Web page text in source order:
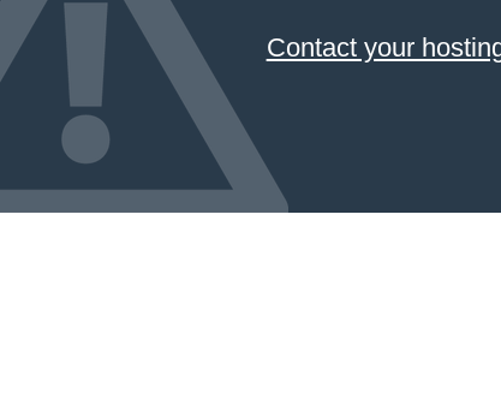
Contact your